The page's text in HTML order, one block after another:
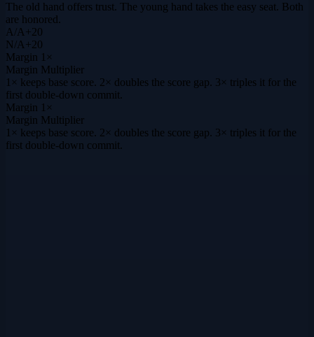
The old hand offers trust. The young hand takes the easy seat. Both
are honored.
A/A+20
N/A+20
Margin 1×
Margin Multiplier
1× keeps base score. 2× doubles the score gap. 3× triples it for the
first double-down commit.
Margin 1×
Margin Multiplier
1× keeps base score. 2× doubles the score gap. 3× triples it for the
first double-down commit.